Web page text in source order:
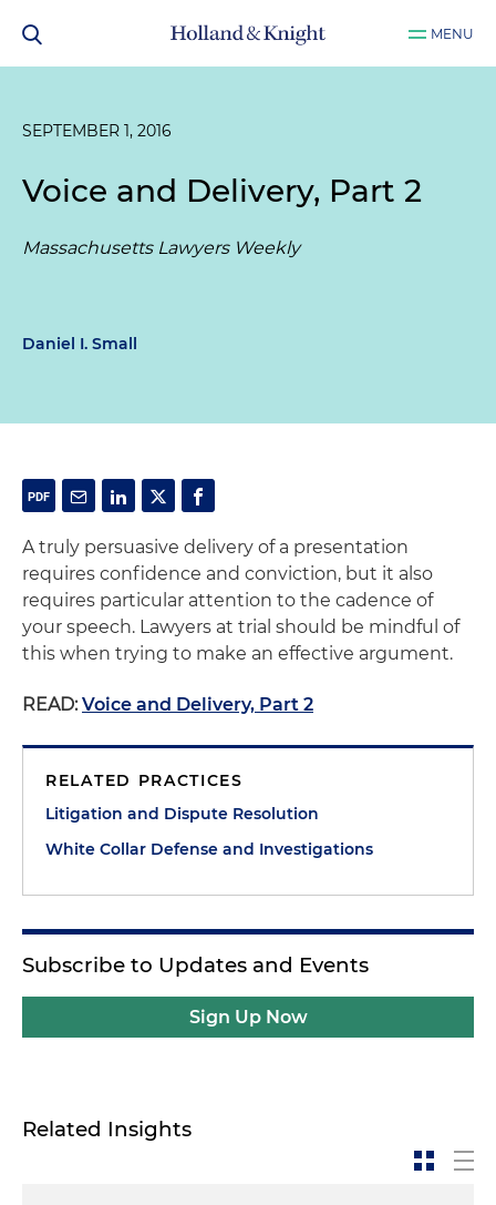
MENU
SEPTEMBER 1, 2016
Voice and Delivery, Part 2
Massachusetts Lawyers Weekly
Daniel I. Small
A truly persuasive delivery of a presentation
requires confidence and conviction, but it also
requires particular attention to the cadence of
your speech. Lawyers at trial should be mindful of
this when trying to make an effective argument.
READ:Voice and Delivery, Part 2
RELATED PRACTICES
Litigation and Dispute Resolution
White Collar Defense and Investigations
Subscribe to Updates and Events
Sign Up Now
Related Insights